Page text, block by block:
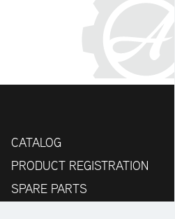
CATALOG
PRODUCT REGISTRATION
SPARE PARTS